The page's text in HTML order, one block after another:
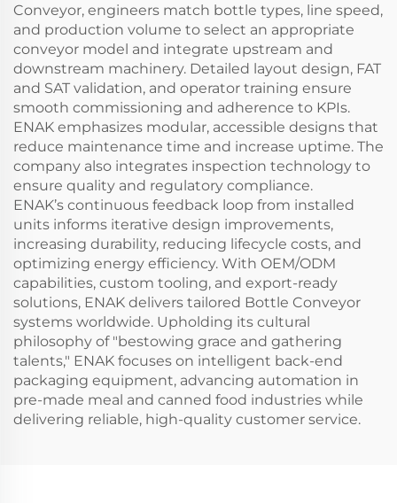
Conveyor, engineers match bottle types, line speed,
and production volume to select an appropriate
conveyor model and integrate upstream and
downstream machinery. Detailed layout design, FAT
and SAT validation, and operator training ensure
smooth commissioning and adherence to KPIs.
ENAK emphasizes modular, accessible designs that
reduce maintenance time and increase uptime. The
company also integrates inspection technology to
ensure quality and regulatory compliance.
ENAK’s continuous feedback loop from installed
units informs iterative design improvements,
increasing durability, reducing lifecycle costs, and
optimizing energy efficiency. With OEM/ODM
capabilities, custom tooling, and export-ready
solutions, ENAK delivers tailored Bottle Conveyor
systems worldwide. Upholding its cultural
philosophy of "bestowing grace and gathering
talents," ENAK focuses on intelligent back-end
packaging equipment, advancing automation in
pre-made meal and canned food industries while
delivering reliable, high-quality customer service.